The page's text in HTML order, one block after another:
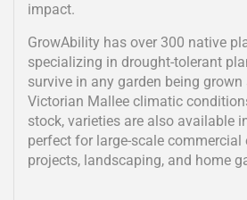
impact.
GrowAbility has over 300 native
specializing in drought-tolerant
survive in any garden being
Victorian Mallee climatic
stock, varieties are also available
perfect for large-scale commercial
projects, landscaping, and home